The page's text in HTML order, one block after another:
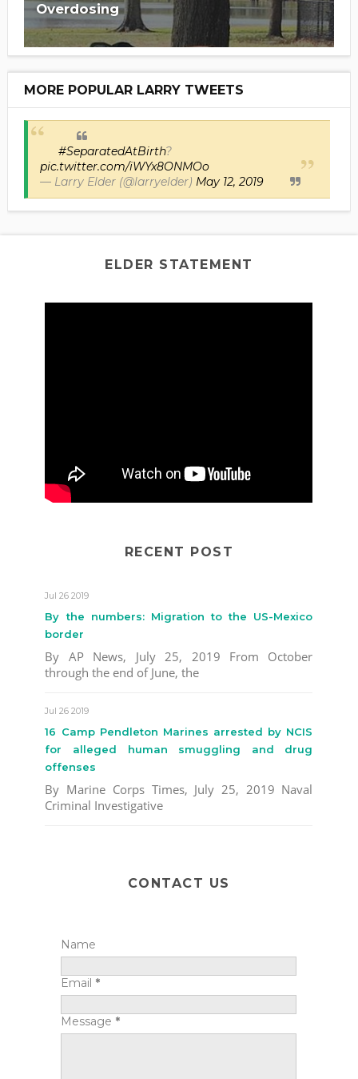
Overdosing
MORE POPULAR LARRY TWEETS
#SeparatedAtBirth?
pic.twitter.com/iWYx8ONMOo
— Larry Elder (@larryelder) May 12, 2019
ELDER STATEMENT
RECENT POST
Jul 26 2019
By the numbers: Migration to the US-Mexico
border
By AP News, July 25, 2019 From October
through the end of June, the
Jul 26 2019
16 Camp Pendleton Marines arrested by NCIS
for alleged human smuggling and drug
offenses
By Marine Corps Times, July 25, 2019 Naval
Criminal Investigative
CONTACT US
Name
Email *
Message *